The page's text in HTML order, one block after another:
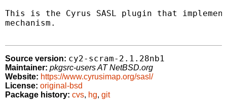
This is the Cyrus SASL plugin that
mechanism.
Source version: cy2-scram-2.1.28nb1
Maintainer: pkgsrc-users AT NetBSD.org
Website: https://www.cyrusimap.org/sasl/
License: original-bsd
Package history: cvs, hg, git